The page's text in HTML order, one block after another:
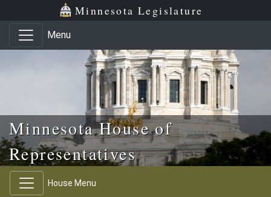
Skip to main content
Skip to office menu Minnesota Legislature
Menu
Minnesota House of
Representatives
House Menu